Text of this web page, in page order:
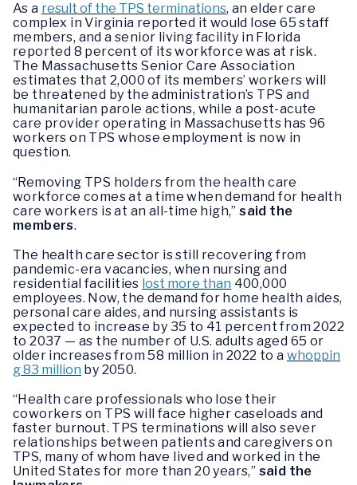
As a result of the TPS terminations, an elder care
complex in Virginia reported it would lose 65 staff
members, and a senior living facility in Florida
reported 8 percent of its workforce was at risk.
The Massachusetts Senior Care Association
estimates that 2,000 of its members’ workers will
be threatened by the administration’s TPS and
humanitarian parole actions, while a post-acute
care provider operating in Massachusetts has 96
workers on TPS whose employment is now in
question.
“Removing TPS holders from the health care
workforce comes at a time when demand for health
care workers is at an all-time high,”said the
members.
The health care sector is still recovering from
pandemic-era vacancies, when nursing and
residential facilities lost more than 400,000
employees. Now, the demand for home health aides,
personal care aides, and nursing assistants is
expected to increase by 35 to 41 percent from 2022
to 2037 — as the number of U.S. adults aged 65 or
older increases from 58 million in 2022 to a whoppin
g 83 million by 2050.
“Health care professionals who lose their
coworkers on TPS will face higher caseloads and
faster burnout. TPS terminations will also sever
relationships between patients and caregivers on
TPS, many of whom have lived and worked in the
United States for more than 20 years,” said the